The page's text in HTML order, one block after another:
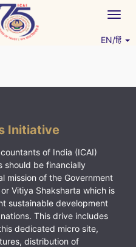
EN/हिं
Initiative
of India (ICAI)
should be financially
mission of the Government
Vitiya Shaksharta which is
sustainable development
This drive includes
dedicated micro site,
distribution of